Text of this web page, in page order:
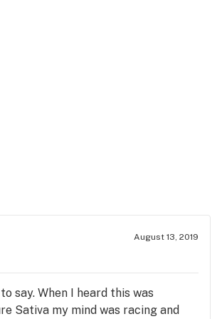
August 13, 2019
say. When I heard this was
Sativa my mind was racing and